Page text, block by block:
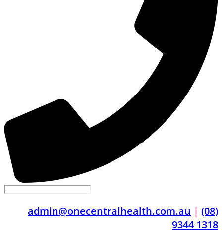
admin@onecentralhealth.com.au | (08)
9344 1318